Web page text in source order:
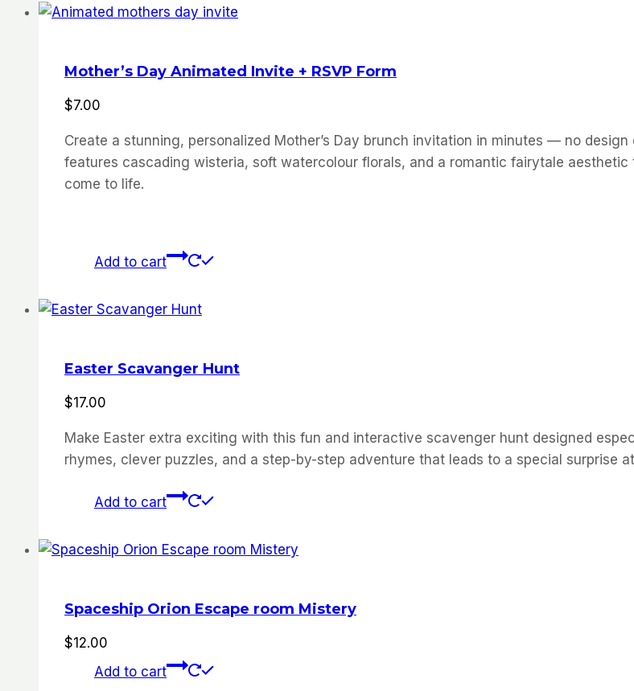
Mother’s Day Animated Invite + RSVP Form
$7.00
Create a stunning, personalized Mother’s Day brunch invitation in minutes — no
features cascading wisteria, soft watercolour florals, and a romantic fairytale
come to life.
Add to cart
Easter Scavanger Hunt
$17.00
Make Easter extra exciting with this fun and interactive scavenger hunt designed
rhymes, clever puzzles, and a step-by-step adventure that leads to a special surprise at
Add to cart
Spaceship Orion Escape room Mistery
$12.00
Add to cart